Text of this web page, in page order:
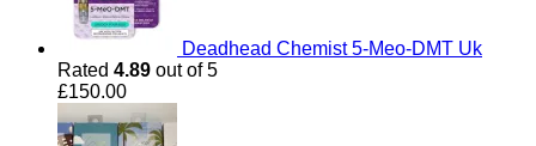
Deadhead Chemist 5-Meo-DMT Uk
Rated 4.89 out of 5
£150.00